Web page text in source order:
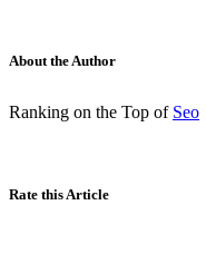
About the Author
Ranking on the Top of Seo
Rate this Article